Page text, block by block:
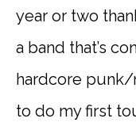
year or two
a band that’s
hardcore punk/
to do my first